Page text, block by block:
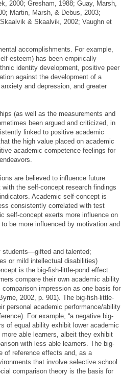
2000; Gresham, 1988; Guay, Marsh,
Martin, Marsh, & Debus, 2003;
& Skaalvik, 2002; Vaughn et
accomplishments. For example,
esteem) has been empirically
identity development, positive peer
against the development of a
and depression, and greater
(as well as the measurements and
been argued and criticized, in
linked to positive academic
the high value placed on academic
academic competence feelings for
are believed to influence future
the self-concept research findings
Academic self-concept is
consistently correlated with test
self-concept exerts more influence on
be more influenced by motivation and
students—gifted and talented;
or mild intellectual disabilities)
is the big-fish-little-pond effect.
compare their own academic ability
impression as one basis for
2002, p. 901). The big-fish-little-
personal academic performance/ability
For example, “a negative big-
of equal ability exhibit lower academic
able learners, albeit they exhibit
with less able learners. The big-
of reference effects and, as a
that involve selective school
comparison theory is the basis for